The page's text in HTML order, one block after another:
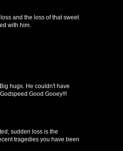
and the loss of that sweet
with him.
hugs. He couldn't have
Good Gooey!!!
sudden loss is the
tragedies you have been